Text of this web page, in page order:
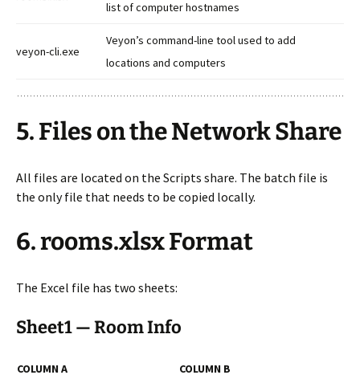
list of computer hostnames
veyon-cli.exe
Veyon’s command-line tool used to add
locations and computers
5. Files on the Network Share
All files are located on the Scripts share. The batch file is
the only file that needs to be copied locally.
6. rooms.xlsx Format
The Excel file has two sheets:
Sheet1 — Room Info
COLUMN A COLUMN B